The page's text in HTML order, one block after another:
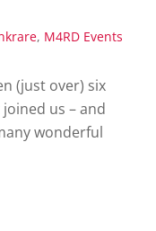
, M4RD Events
(just over) six
us – and
wonderful